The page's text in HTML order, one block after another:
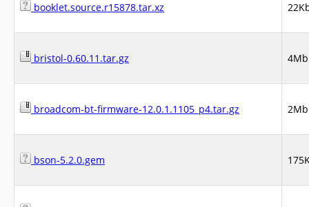
booklet.source.r15878.tar.xz
bristol-0.60.11.tar.gz 4Mb
broadcom-bt-firmware-12.0.1.1105_p4.tar.gz 2Mb
bson-5.2.0.gem